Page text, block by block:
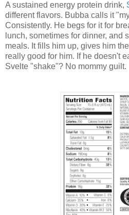
A sustained energy protein drink,
different flavors. Bubba calls it
Consistently. He begs for it for
lunch, sometimes for dinner, and
meals. It fills him up, gives him
really good for him. If he doesn't
Svelte "shake"? No mommy guilt.